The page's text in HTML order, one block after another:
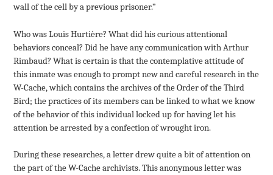
wall of the cell by a previous prisoner.”
Who was Louis Hurtière? What did his curious attentional
behaviors conceal? Did he have any communication with Arthur
Rimbaud? What is certain is that the contemplative attitude of
this inmate was enough to prompt new and careful research in the
W-Cache, which contains the archives of the Order of the Third
Bird; the practices of its members can be linked to what we know
of the behavior of this individual locked up for having let his
attention be arrested by a confection of wrought iron.
During these researches, a letter drew quite a bit of attention on
the part of the W-Cache archivists. This anonymous letter was